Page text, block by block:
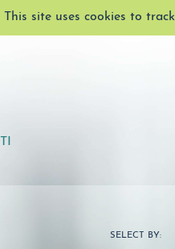
This site uses cookies to
SELECT BY: